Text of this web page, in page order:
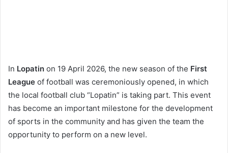
In Lopatin on 19 April 2026, the new season of the First
League of football was ceremoniously opened, in which
the local football club “Lopatin” is taking part. This event
has become an important milestone for the development
of sports in the community and has given the team the
opportunity to perform on a new level.